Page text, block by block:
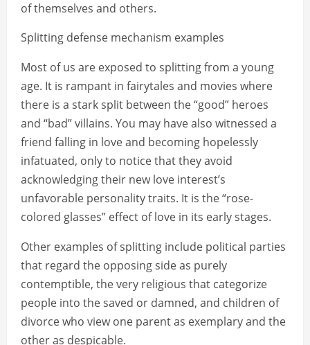
of themselves and others.
Splitting defense mechanism examples
Most of us are exposed to splitting from a young
age. It is rampant in fairytales and movies where
there is a stark split between the “good” heroes
and “bad” villains. You may have also witnessed a
friend falling in love and becoming hopelessly
infatuated, only to notice that they avoid
acknowledging their new love interest’s
unfavorable personality traits. It is the “rose-
colored glasses” effect of love in its early stages.
Other examples of splitting include political parties
that regard the opposing side as purely
contemptible, the very religious that categorize
people into the saved or damned, and children of
divorce who view one parent as exemplary and the
other as despicable.